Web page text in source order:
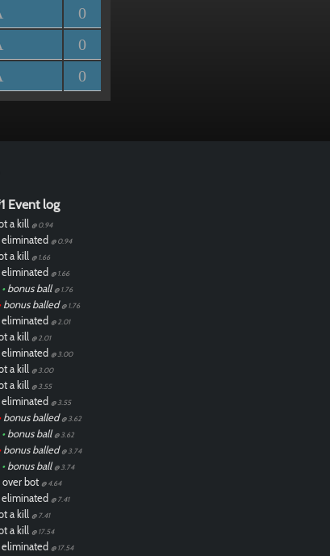
0
0
0
Event log
a kill @ 0.94
eliminated @ 0.94
a kill @ 1.66
eliminated @ 1.66
•bonus ball @ 1.76
bonus balled @ 1.76
eliminated @ 2.01
a kill @ 2.01
eliminated @ 3.00
a kill @ 3.00
a kill @ 3.55
eliminated @ 3.55
bonus balled @ 3.62
•bonus ball @ 3.62
bonus balled @ 3.74
•bonus ball @ 3.74
over bot @ 4.64
eliminated @ 7.41
a kill @ 7.41
a kill @ 17.54
eliminated @ 17.54